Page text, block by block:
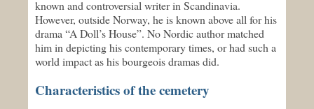
known and controversial writer in Scandinavia.
However, outside Norway, he is known above all for his
drama “A Doll’s House”. No Nordic author matched
him in depicting his contemporary times, or had such a
world impact as his bourgeois dramas did.
Characteristics of the cemetery